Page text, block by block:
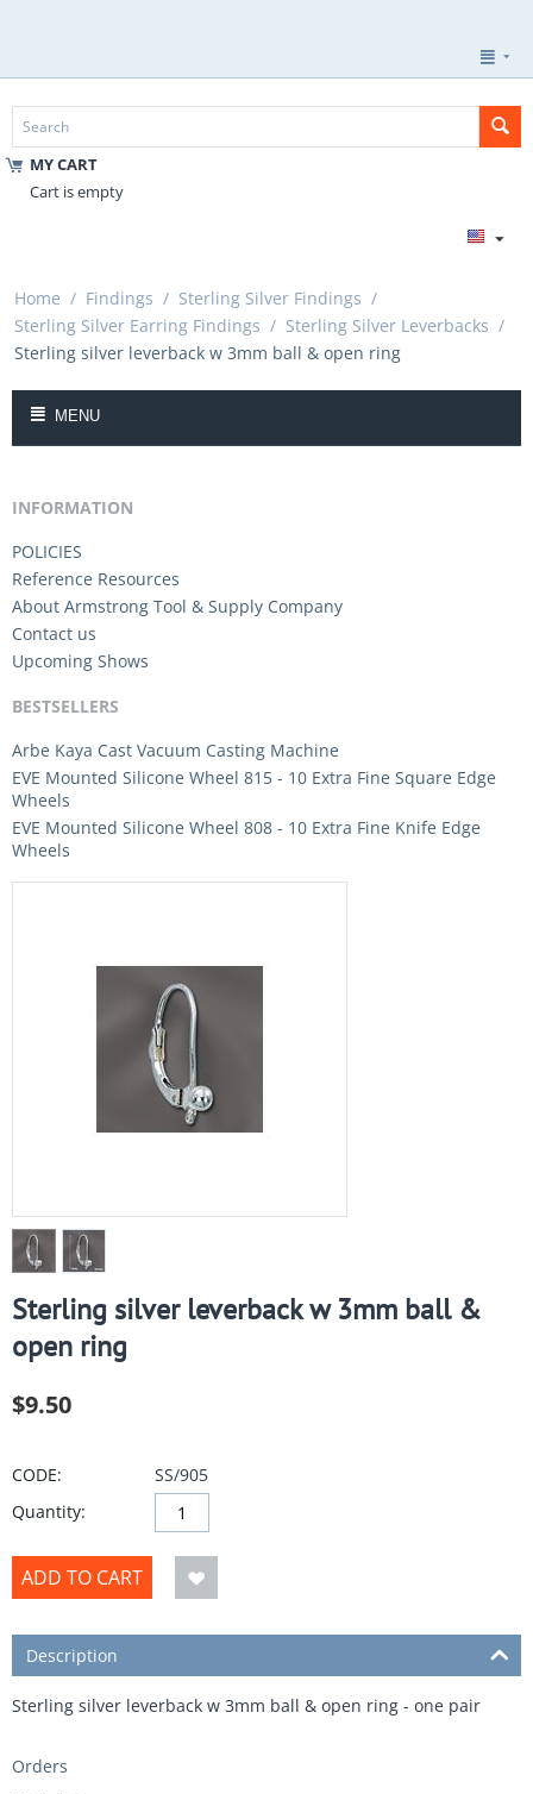
MY CART
Cart is empty
Home / Findings / Sterling Silver Findings /
Sterling Silver Earring Findings / Sterling Silver Leverbacks /
Sterling silver leverback w 3mm ball & open ring
MENU
INFORMATION
POLICIES
Reference Resources
About Armstrong Tool & Supply Company
Contact us
Upcoming Shows
BESTSELLERS
Arbe Kaya Cast Vacuum Casting Machine
EVE Mounted Silicone Wheel 815 - 10 Extra Fine Square Edge
Wheels
EVE Mounted Silicone Wheel 808 - 10 Extra Fine Knife Edge
Wheels
Sterling silver leverback w 3mm ball &
open ring
$9.50
CODE:
SS/905
Quantity:
ADD TO CART
Description
Sterling silver leverback w 3mm ball & open ring - one pair
Orders